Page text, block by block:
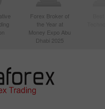
It is no
are as
the
Given this
is seen at the
Forex Broker of
the Year at
Money Expo Abu
Dhabi 2025